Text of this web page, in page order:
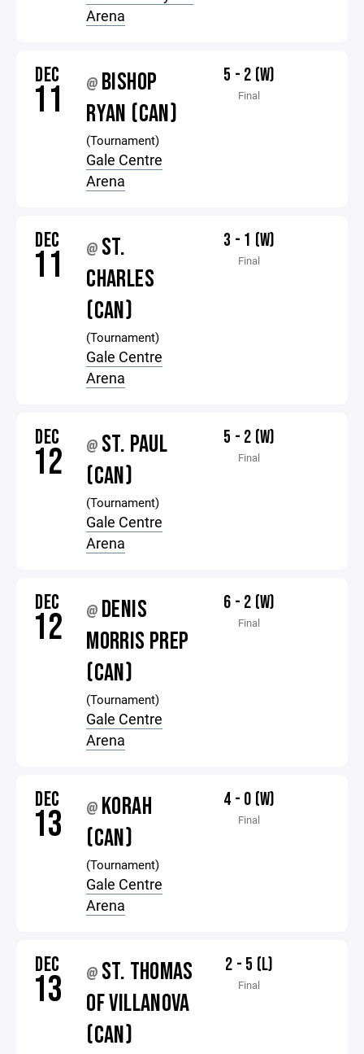
Arena
DEC
11 @ BISHOP
RYAN (CAN)
(Tournament)
Gale Centre
Arena
5 - 2 (W)
Final
DEC
11 @ ST.
CHARLES
(CAN)
(Tournament)
Gale Centre
Arena
3 - 1 (W)
Final
DEC
12 @ ST. PAUL
(CAN)
(Tournament)
Gale Centre
Arena
5 - 2 (W)
Final
DEC
12 @ DENIS
MORRIS PREP
(CAN)
(Tournament)
Gale Centre
Arena
6 - 2 (W)
Final
DEC
13 @ KORAH
(CAN)
(Tournament)
Gale Centre
Arena
4 - 0 (W)
Final
DEC
13 @ ST. THOMAS
OF VILLANOVA
(CAN)
2 - 5 (L)
Final